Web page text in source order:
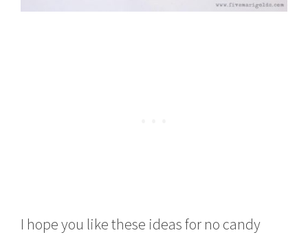
I hope you like these ideas for no candy